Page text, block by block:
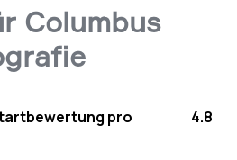
Columbus
pro
4.8